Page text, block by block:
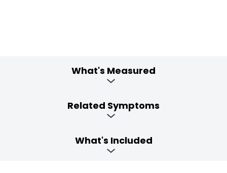
What's Measured
Related Symptoms
What's Included